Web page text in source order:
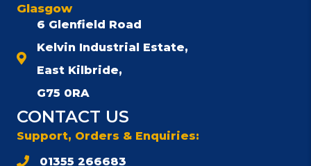
Glasgow
6 Glenfield Road
Kelvin Industrial Estate,
East Kilbride,
G75 0RA
CONTACT US
Support, Orders & Enquiries:
01355 266683